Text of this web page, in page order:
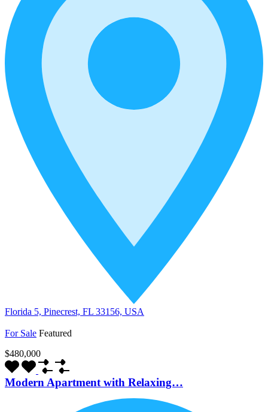
Florida 5, Pinecrest, FL 33156, USA
For Sale Featured
$480,000
Modern Apartment with Relaxing…